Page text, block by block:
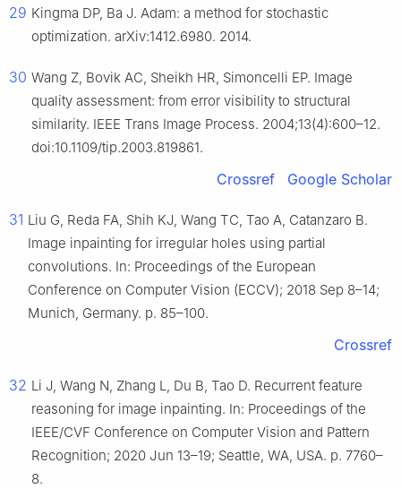
29 Kingma DP, Ba J. Adam: a method for stochastic
optimization. arXiv:1412.6980. 2014.
30 Wang Z, Bovik AC, Sheikh HR, Simoncelli EP. Image
quality assessment: from error visibility to structural
similarity. IEEE Trans Image Process. 2004;13(4):600–12.
doi:10.1109/tip.2003.819861.
Crossref Google Scholar
31 Liu G, Reda FA, Shih KJ, Wang TC, Tao A, Catanzaro B.
Image inpainting for irregular holes using partial
convolutions. In: Proceedings of the European
Conference on Computer Vision (ECCV); 2018 Sep 8–14;
Munich, Germany. p. 85–100.
Crossref
32 Li J, Wang N, Zhang L, Du B, Tao D. Recurrent feature
reasoning for image inpainting. In: Proceedings of the
IEEE/CVF Conference on Computer Vision and Pattern
Recognition; 2020 Jun 13–19; Seattle, WA, USA. p. 7760–
8.